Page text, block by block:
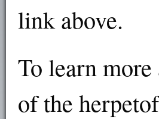
link above.
To learn
of the